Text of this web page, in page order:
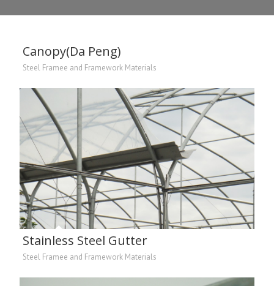
Canopy(Da Peng)
Steel Framee and Framework Materials
Stainless Steel Gutter
Steel Framee and Framework Materials